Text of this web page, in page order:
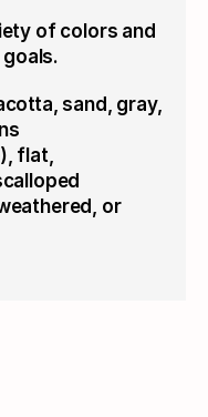
of colors and
sand, gray,
flat,
or